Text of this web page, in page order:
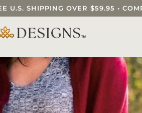
U.S. SHIPPING OVER $59.95 •
SAKURA DESIGNS